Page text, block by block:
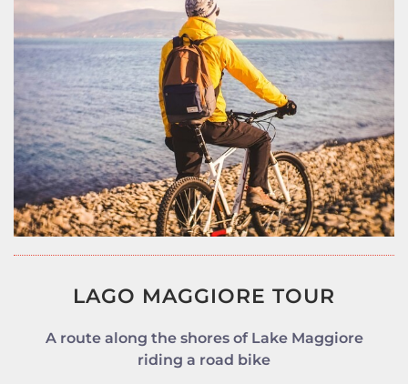
LAGO MAGGIORE TOUR
A route along the shores of Lake Maggiore
riding a road bike